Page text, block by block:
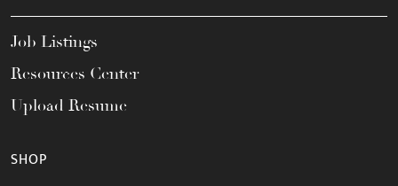
Job Listings
Resources Center
Upload Resume
SHOP